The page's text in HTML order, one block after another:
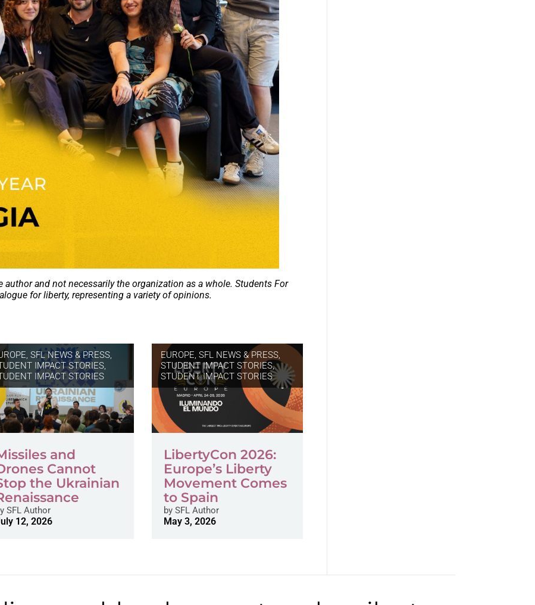
and not necessarily the organization as a whole. Students For
for liberty, representing a variety of opinions.
,SFL NEWS & PRESS,
IMPACT STORIES,
IMPACT STORIES
and
Cannot
the Ukrainian
SFL Author
12, 2026
EUROPE,SFL NEWS & PRESS,
STUDENT IMPACT STORIES,
STUDENT IMPACT STORIES
LibertyCon 2026:
Europe’s Liberty
Movement Comes
to Spain
by SFL Author
May 3, 2026